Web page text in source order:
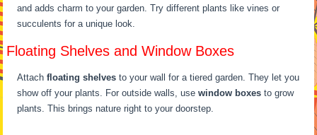
and adds charm to your garden. Try different plants like vines or
succulents for a unique look.
Floating Shelves and Window Boxes
Attachfloating shelves to your wall for a tiered garden. They let you
show off your plants. For outside walls, usewindow boxes to grow
plants. This brings nature right to your doorstep.